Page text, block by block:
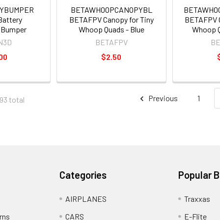
BETAWHOOPCANOPYBL
BETAFPV Canopy for Tiny
Whoop Quads - Blue
BETAFPV
$2.50
BETAFPV
Whoop
total Previous 1
Categories
AIRPLANES
CARS
Popular
Traxxas
E-Flite